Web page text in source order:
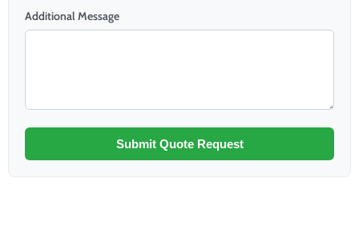
Additional Message
Submit Quote Request